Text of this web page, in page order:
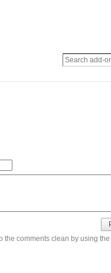
the comments clean by using the